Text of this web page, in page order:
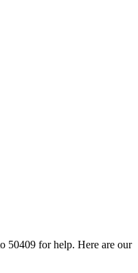
50409 for help. Here are our